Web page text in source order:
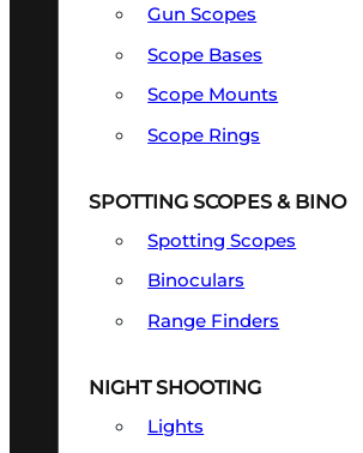
Gun Scopes
Scope Bases
Scope Mounts
Scope Rings
SPOTTING SCOPES & BINO
Spotting Scopes
Binoculars
Range Finders
NIGHT SHOOTING
Lights